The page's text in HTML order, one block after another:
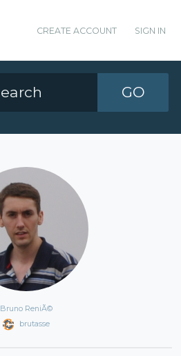
CREATE ACCOUNT SIGN IN
GO
Bruno ReniÃ©
brutasse